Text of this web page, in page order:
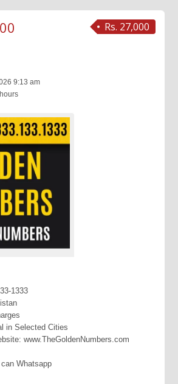
Rs. 27,000
9:13 am
1333
in Selected Cities
www.TheGoldenNumbers.com
Whatsapp